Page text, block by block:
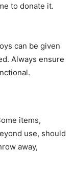
to donate it.
can be given
Always ensure
items,
use, should
away,